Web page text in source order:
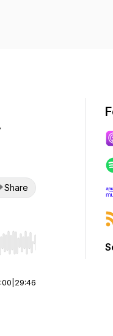
Share
end. Hold shift to
29:46